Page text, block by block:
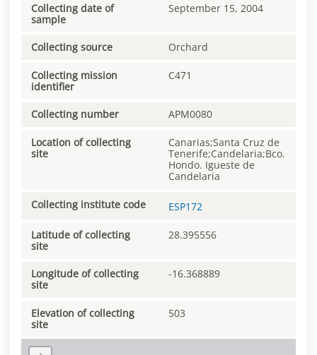
Collecting date of
sample
September 15, 2004
Collecting source Orchard
Collecting mission
identifier
C471
Collecting number APM0080
Location of collecting
site
Canarias;Santa Cruz de
Tenerife;Candelaria;Bco.
Hondo. Igueste de
Candelaria
Collecting institute code ESP172
Latitude of collecting
site
28.395556
Longitude of collecting
site
-16.368889
Elevation of collecting
site
503